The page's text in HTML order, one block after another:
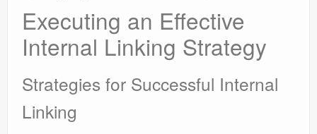
Executing an Effective
Internal Linking Strategy
Strategies for Successful Internal
Linking